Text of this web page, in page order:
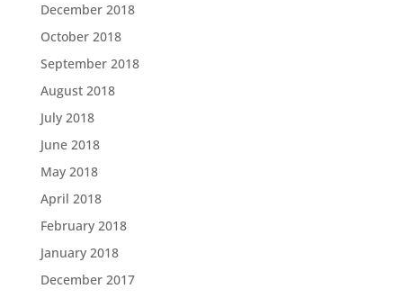
December 2018
October 2018
September 2018
August 2018
July 2018
June 2018
May 2018
April 2018
February 2018
January 2018
December 2017